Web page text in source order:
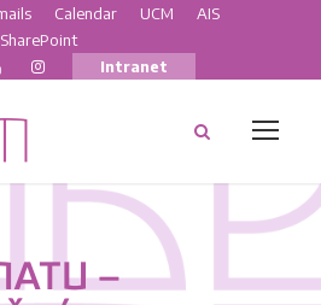
Calendar UCM
AIS
SharePoint
Intranet
–